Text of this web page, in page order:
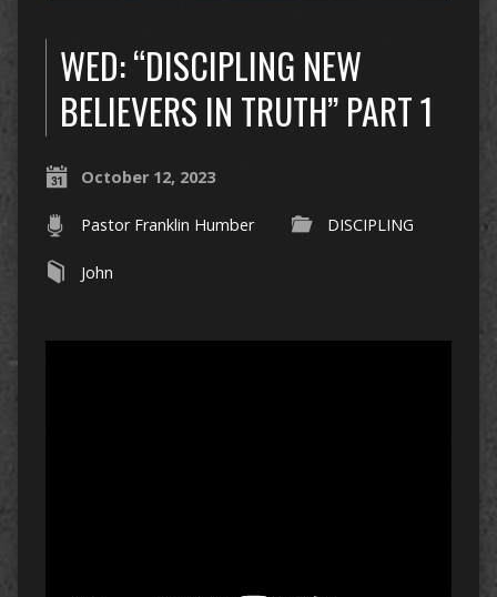
WED: “DISCIPLING NEW
BELIEVERS IN TRUTH” PART 1
October 12, 2023
Pastor Franklin Humber DISCIPLING
John